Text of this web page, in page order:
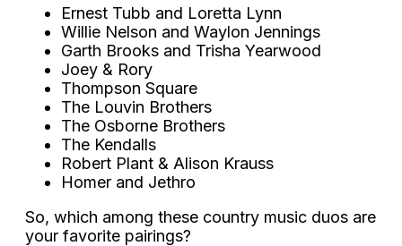
Ernest Tubb and Loretta Lynn
Willie Nelson and Waylon Jennings
Garth Brooks and Trisha Yearwood
Joey & Rory
Thompson Square
The Louvin Brothers
The Osborne Brothers
The Kendalls
Robert Plant & Alison Krauss
Homer and Jethro
So, which among these country music duos are
your favorite pairings?